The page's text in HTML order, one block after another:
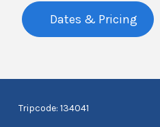
Dates & Pricing
Tripcode: 134041